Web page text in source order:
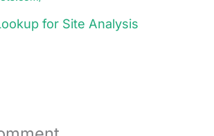
for Site Analysis